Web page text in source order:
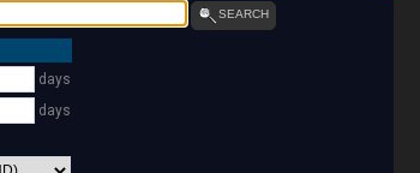
SEARCH
days
days